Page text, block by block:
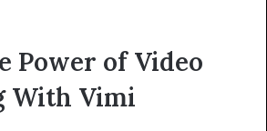
Power of Video
With Vimi